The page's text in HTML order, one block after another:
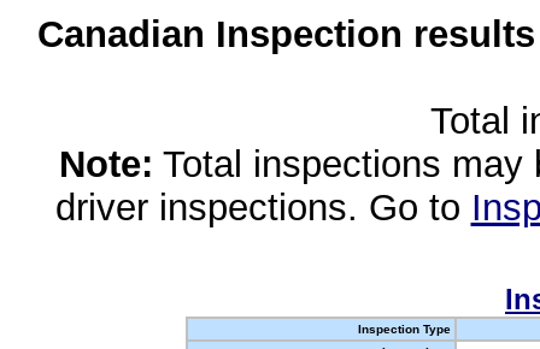
Canadian Inspection
Total
Note: Total inspections
driver inspections. Go to
Inspection Type